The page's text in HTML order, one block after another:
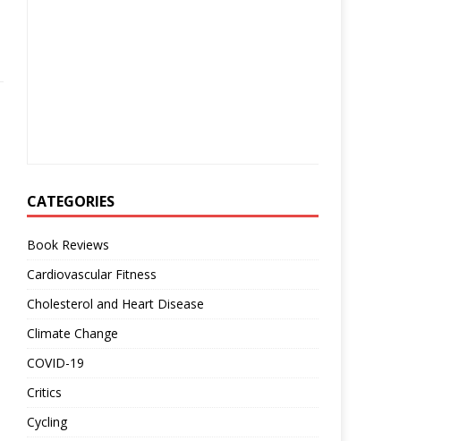
CATEGORIES
Book Reviews
Cardiovascular Fitness
Cholesterol and Heart Disease
Climate Change
COVID-19
Critics
Cycling